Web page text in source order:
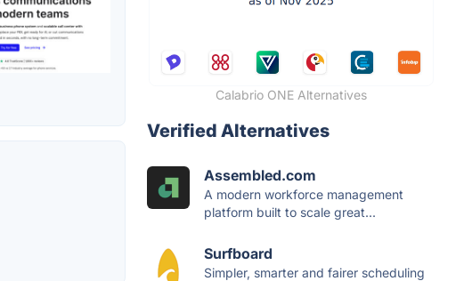
Calabrio ONE Alternatives
Verified Alternatives
Assembled.com
A modern workforce management
platform built to scale great...
Surfboard
Simpler, smarter and fairer scheduling